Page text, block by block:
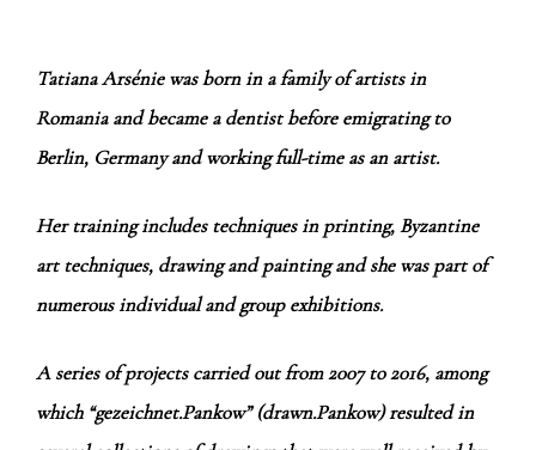
Tatiana Arsénie was born in a family of artists in
Romania and became a dentist before emigrating to
Berlin, Germany and working full-time as an artist.
Her training includes techniques in printing, Byzantine
art techniques, drawing and painting and she was part of
numerous individual and group exhibitions.
A series of projects carried out from 2007 to 2016, among
which “gezeichnet.Pankow” (drawn.Pankow) resulted in